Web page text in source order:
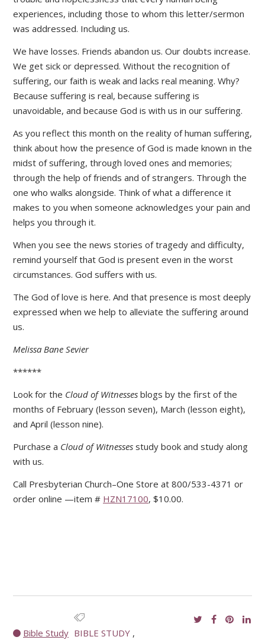
experiences, including those to whom this letter/sermon
was addressed. Including us.
We have losses. Friends abandon us. Our doubts increase.
We get sick or depressed. Without the recognition of
suffering, our faith is weak and lacks real meaning. Why?
Because suffering is real, because suffering is
unavoidable, and because God is with us in our suffering.
As you reflect this month on the reality of human suffering,
think about how the presence of God is made known in the
midst of suffering, through loved ones and memories;
through the help of friends and of strangers. Through the
one who walks alongside. Think of what a difference it
makes to you when someone acknowledges your pain and
helps you through it.
When you see the news stories of tragedy and difficulty,
remind yourself that God is present even in the worst
circumstances. God suffers with us.
The God of love is here. And that presence is most deeply
expressed when we help to alleviate the suffering around
us.
Melissa Bane Sevier
******
Look for the Cloud of Witnesses blogs by the first of the
months of February (lesson seven), March (lesson eight),
and April (lesson nine).
Purchase a Cloud of Witnesses study book and study along
with us.
Call Presbyterian Church–One Store at 800/533-4371 or
order online —item # HZN17100, $10.00.
Bible Study BIBLE STUDY